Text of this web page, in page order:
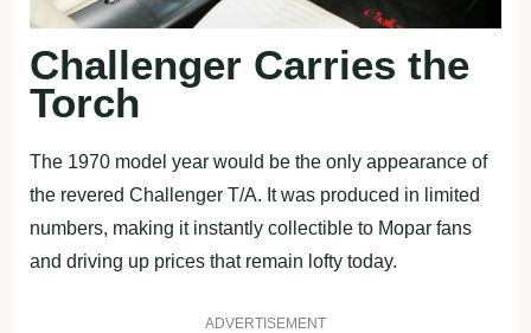
Challenger Carries the
Torch
The 1970 model year would be the only appearance of
the revered Challenger T/A. It was produced in limited
numbers, making it instantly collectible to Mopar fans
and driving up prices that remain lofty today.
ADVERTISEMENT